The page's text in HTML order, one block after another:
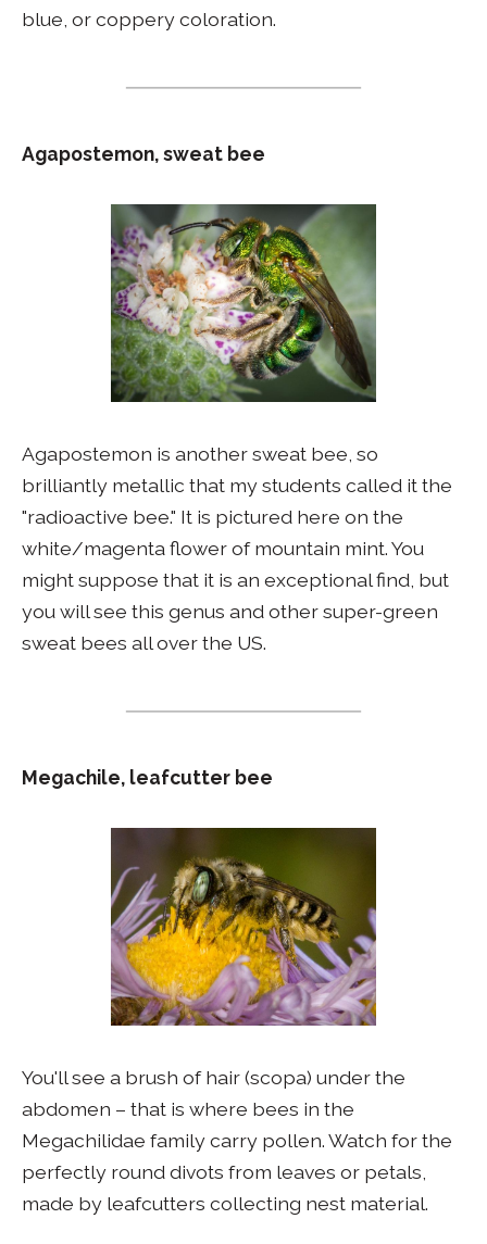
blue, or coppery coloration.
Agapostemon, sweat bee
Agapostemon is another sweat bee, so
brilliantly metallic that my students called it the
"radioactive bee." It is pictured here on the
white/magenta flower of mountain mint. You
might suppose that it is an exceptional find, but
you will see this genus and other super-green
sweat bees all over the US.
Megachile, leafcutter bee
You'll see a brush of hair (scopa) under the
abdomen – that is where bees in the
Megachilidae family carry pollen. Watch for the
perfectly round divots from leaves or petals,
made by leafcutters collecting nest material.